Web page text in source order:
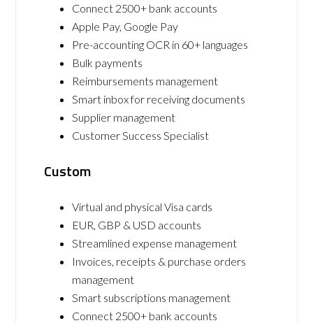
Connect 2500+ bank accounts
Apple Pay, Google Pay
Pre-accounting OCR in 60+ languages
Bulk payments
Reimbursements management
Smart inbox for receiving documents
Supplier management
Customer Success Specialist
Custom
Virtual and physical Visa cards
EUR, GBP & USD accounts
Streamlined expense management
Invoices, receipts & purchase orders
management
Smart subscriptions management
Connect 2500+ bank accounts